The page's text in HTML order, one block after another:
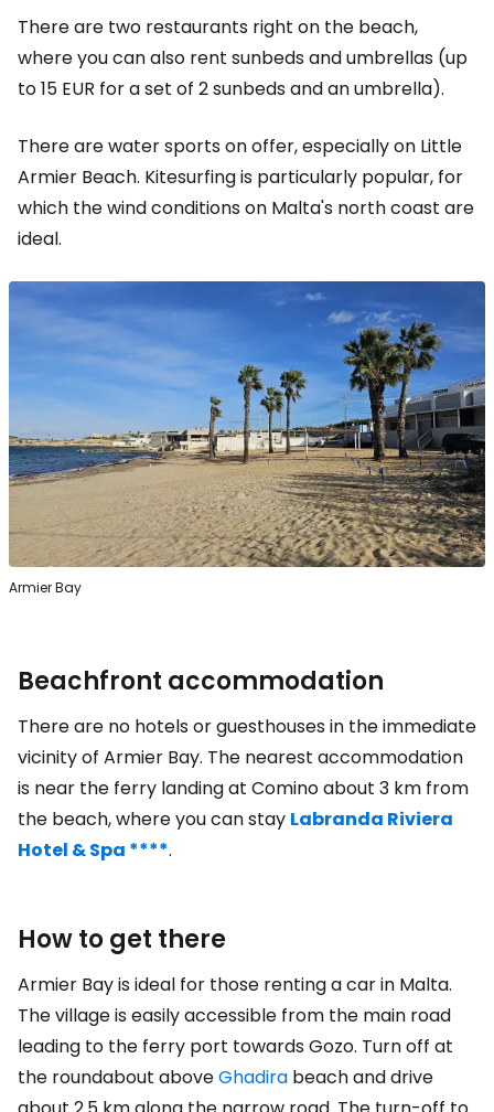
There are two restaurants right on the beach,
where you can also rent sunbeds and umbrellas (up
to15 EUR for a set of 2 sunbeds and an umbrella).
There are water sports on offer, especially on Little
Armier Beach. Kitesurfing is particularly popular, for
which the wind conditions on Malta's north coast are
ideal.
Armier Bay
Beachfront accommodation
There are no hotels or guesthouses in the immediate
vicinity of Armier Bay. The nearest accommodation
is near the ferry landing at Comino about 3 km from
the beach, where you can stay Labranda Riviera
Hotel & Spa ****.
How to get there
Armier Bay is ideal for those renting a car in Malta.
The village is easily accessible from the main road
leading to the ferry port towards Gozo. Turn off at
the roundabout aboveGhadira beach and drive